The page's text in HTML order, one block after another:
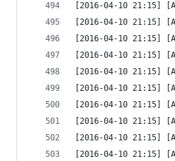
[2016-04-10 21:15]
[2016-04-10 21:15]
[2016-04-10 21:15]
[2016-04-10 21:15]
[2016-04-10 21:15]
[2016-04-10 21:15]
[2016-04-10 21:15]
[2016-04-10 21:15]
[2016-04-10 21:15]
[2016-04-10 21:15]